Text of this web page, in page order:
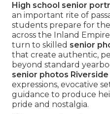
High school senior
an important rite of
students prepare for
across the Inland
turn to skilled senior
that create authentic,
beyond standard
senior photos Riverside
expressions, evocative
guidance to produce
pride and nostalgia.